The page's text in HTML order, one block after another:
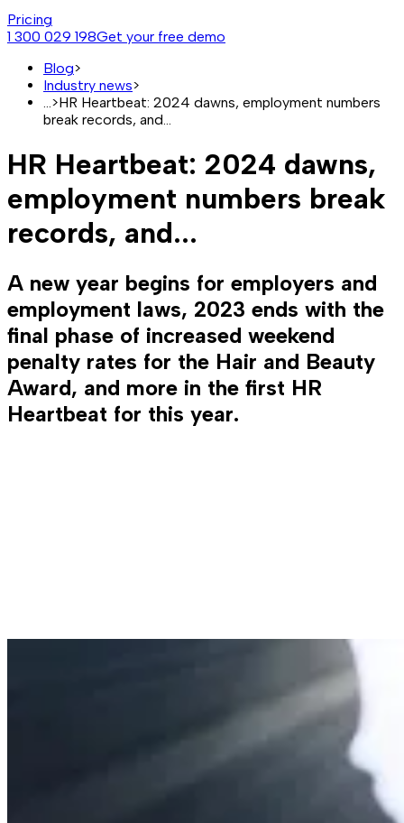
Pricing
1 300 029 198Get your free demo
Blog>
Industry news>
>HR Heartbeat: 2024 dawns, employment numbers
break records, and...
HR Heartbeat: 2024 dawns,
employment numbers break
records, and...
A new year begins for employers and
employment laws, 2023 ends with the
final phase of increased weekend
penalty rates for the Hair and Beauty
Award, and more in the first HR
Heartbeat for this year.